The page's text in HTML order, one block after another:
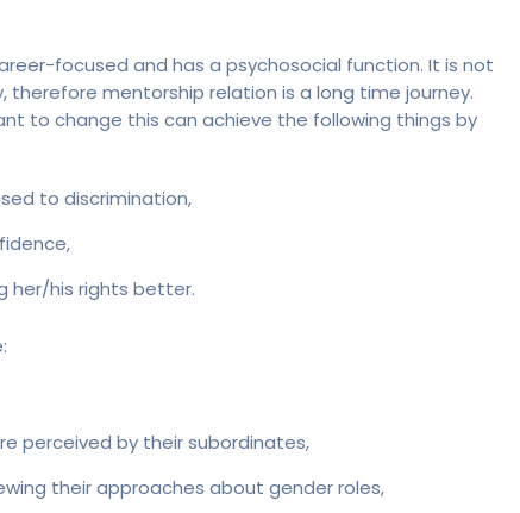
focused and has a psychosocial function. It is not
therefore mentorship relation is a long time journey.
to change this can achieve the following things by
to discrimination,
her/his rights better.
perceived by their subordinates,
their approaches about gender roles,